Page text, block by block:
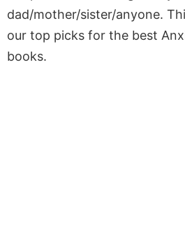
dad/mother/sister/anyone.
our top picks for the best
books.